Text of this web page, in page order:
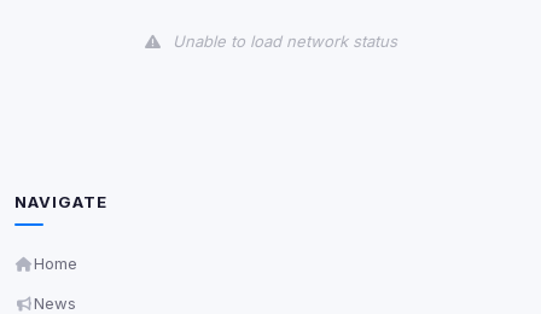
Unable to load network status
NAVIGATE
Home
News
readable via